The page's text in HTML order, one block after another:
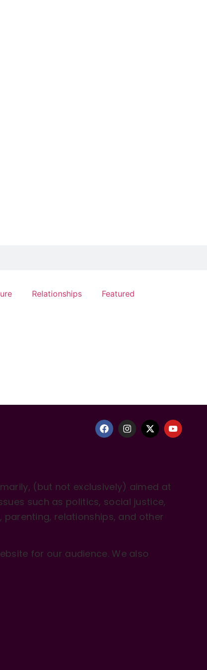
Relationships Featured
(but not exclusively) aimed at
such as politics, social justice,
parenting, relationships, and other
for our audience. We also